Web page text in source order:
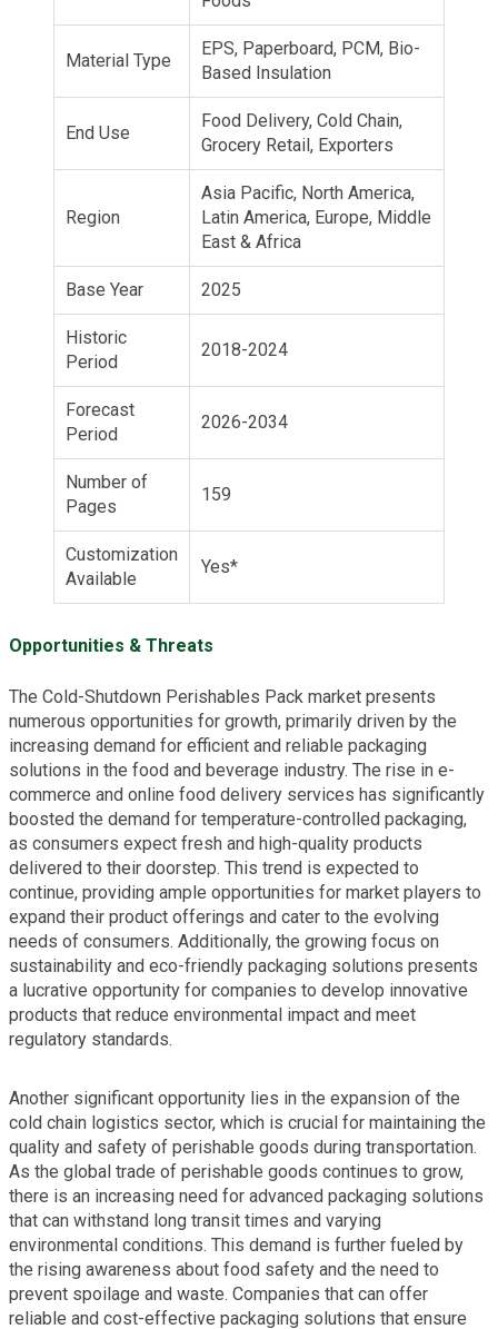
Material Type
EPS, Paperboard, PCM, Bio-
Based Insulation
End Use
Food Delivery, Cold Chain,
Grocery Retail, Exporters
Region
Asia Pacific, North America,
Latin America, Europe, Middle
East & Africa
Base Year 2025
Historic
Period
2018-2024
Forecast
Period
2026-2034
Number of
Pages
159
Customization
Available
Yes*
Opportunities & Threats
The Cold-Shutdown Perishables Pack market presents
numerous opportunities for growth, primarily driven by the
increasing demand for efficient and reliable packaging
solutions in the food and beverage industry. The rise in e-
commerce and online food delivery services has significantly
boosted the demand for temperature-controlled packaging,
as consumers expect fresh and high-quality products
delivered to their doorstep. This trend is expected to
continue, providing ample opportunities for market players to
expand their product offerings and cater to the evolving
needs of consumers. Additionally, the growing focus on
sustainability and eco-friendly packaging solutions presents
a lucrative opportunity for companies to develop innovative
products that reduce environmental impact and meet
regulatory standards.
Another significant opportunity lies in the expansion of the
cold chain logistics sector, which is crucial for maintaining the
quality and safety of perishable goods during transportation.
As the global trade of perishable goods continues to grow,
there is an increasing need for advanced packaging solutions
that can withstand long transit times and varying
environmental conditions. This demand is further fueled by
the rising awareness about food safety and the need to
prevent spoilage and waste. Companies that can offer
reliable and cost-effective packaging solutions that ensure